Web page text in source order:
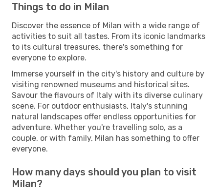
Things to do in Milan
Discover the essence of Milan with a wide range of
activities to suit all tastes. From its iconic landmarks
to its cultural treasures, there's something for
everyone to explore.
Immerse yourself in the city's history and culture by
visiting renowned museums and historical sites.
Savour the flavours of Italy with its diverse culinary
scene. For outdoor enthusiasts, Italy's stunning
natural landscapes offer endless opportunities for
adventure. Whether you're travelling solo, as a
couple, or with family, Milan has something to offer
everyone.
How many days should you plan to visit
Milan?